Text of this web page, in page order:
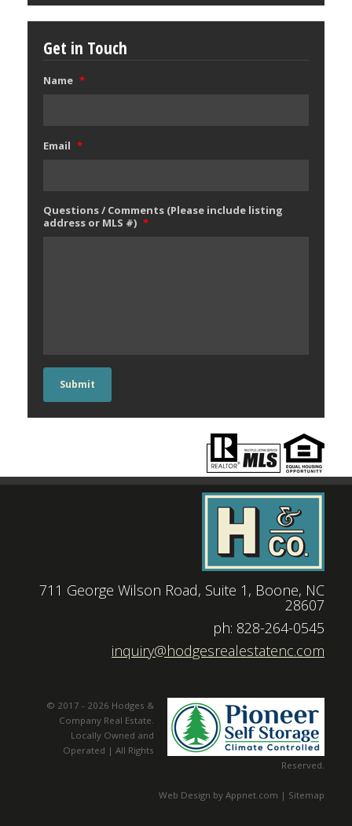
Get in Touch
Name *
Email *
Questions / Comments (Please include listing
address or MLS #) *
Submit
711 George Wilson Road, Suite 1, Boone, NC
28607
|
ph: 828-264-0545
inquiry@hodgesrealestatenc.com
© 2017 - 2026 Hodges &
Company Real Estate.
Locally Owned and
Operated | All Rights
Reserved.
Web Design by Appnet.com | Sitemap